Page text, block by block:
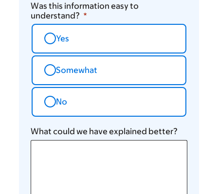
Was this information easy to
understand?
Yes
Somewhat
No
What could we have explained better?